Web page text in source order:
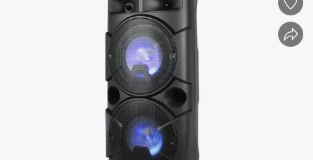
crawler excavator
motorcycle
sport shoe
tshirt
powder